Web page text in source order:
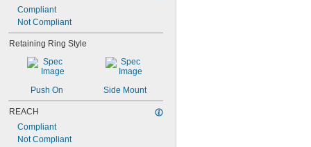
Compliant
Not Compliant
Retaining Ring Style
Push On Side Mount
REACH
Compliant
Not Compliant